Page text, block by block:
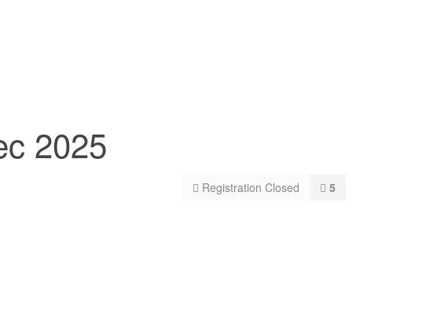
2025
Registration Closed 5